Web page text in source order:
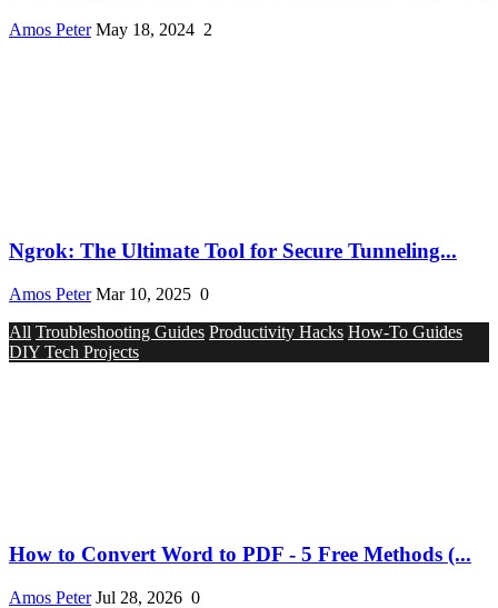
Amos Peter May 18, 2024 2
Ngrok: The Ultimate Tool for Secure Tunneling...
Amos Peter Mar 10, 2025 0
All Troubleshooting Guides Productivity Hacks How-To Guides
DIY Tech Projects
How to Convert Word to PDF - 5 Free Methods (...
Amos Peter Jul 28, 2026 0